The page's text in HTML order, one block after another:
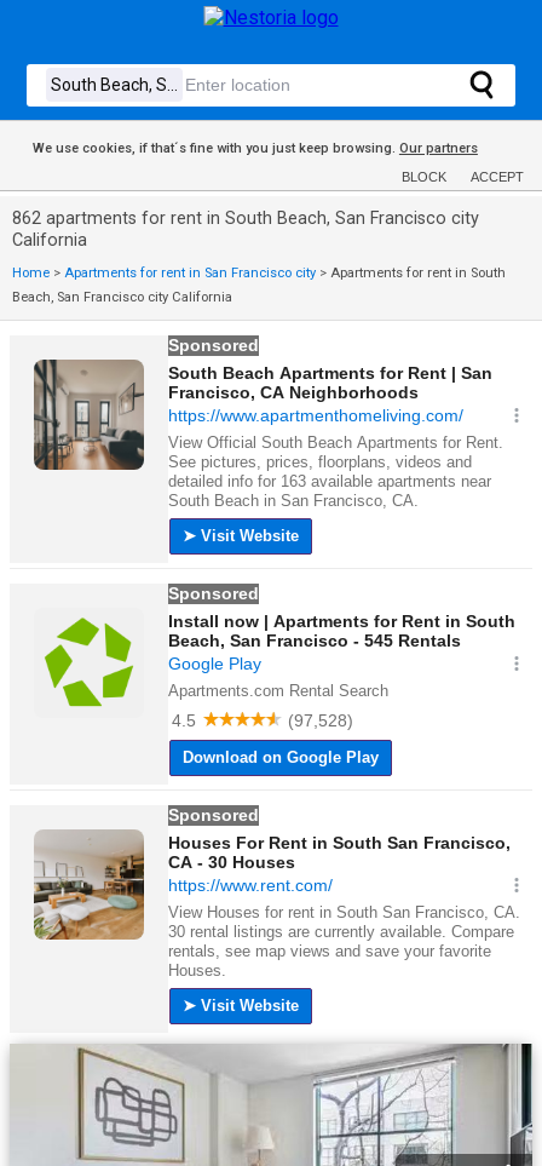
We use cookies, if that´s fine with you just keep browsing. Our partners
BLOCK ACCEPT
862 apartments for rent in South Beach, San Francisco city
California
Home > Apartments for rent in San Francisco city > Apartments for rent in South
Beach, San Francisco city California